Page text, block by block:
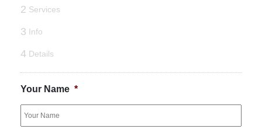
2 Services
3 Info
4 Details
Your Name *